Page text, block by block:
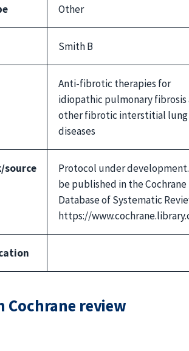
Other
Smith B
Anti-fibrotic therapies for
idiopathic pulmonary fibrosis
other fibrotic interstitial lung
diseases
source
Protocol under
be published in the Cochrane
Database of Systematic
https://
Cochrane review